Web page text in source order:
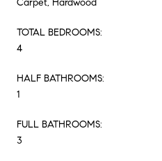
TOTAL BEDROOMS:
4
HALF BATHROOMS:
1
FULL BATHROOMS:
3